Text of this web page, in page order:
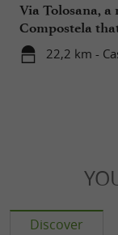
Via Tolosana, a
Compostela
22,2 km -
Discover